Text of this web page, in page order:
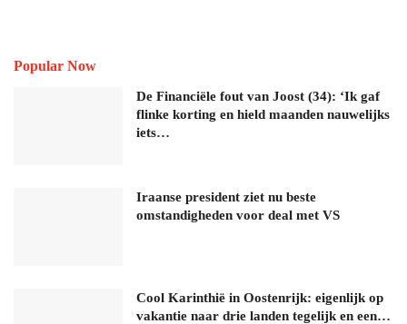
Popular Now
De Financiële fout van Joost (34): ‘Ik gaf
flinke korting en hield maanden nauwelijks
iets…
Iraanse president ziet nu beste
omstandigheden voor deal met VS
Cool Karinthië in Oostenrijk: eigenlijk op
vakantie naar drie landen tegelijk en een…